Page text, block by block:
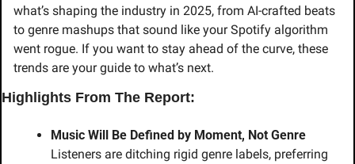
what’s shaping the industry in 2025, from AI-crafted beats
to genre mashups that sound like your Spotify algorithm
went rogue. If you want to stay ahead of the curve, these
trends are your guide to what’s next.
Highlights From The Report:
Music Will Be Defined by Moment, Not Genre
Listeners are ditching rigid genre labels, preferring